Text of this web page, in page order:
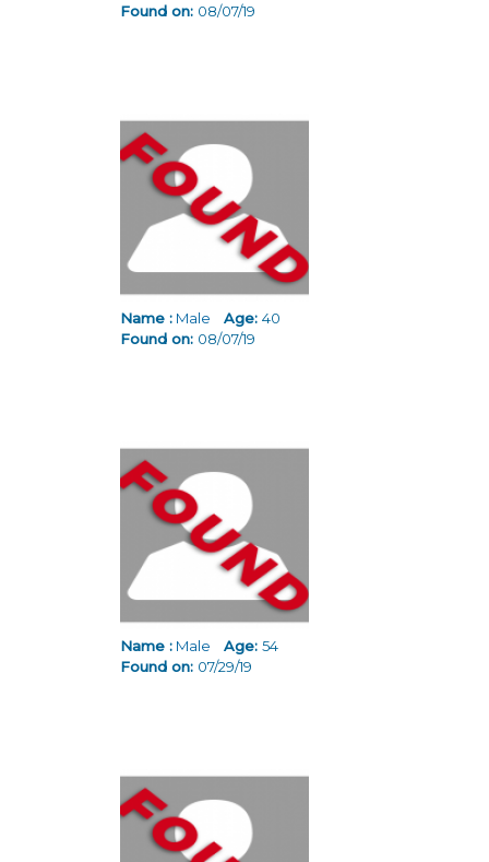
Found on: 08/07/19
Name : Male Age: 40
Found on: 08/07/19
Name : Male Age: 54
Found on: 07/29/19